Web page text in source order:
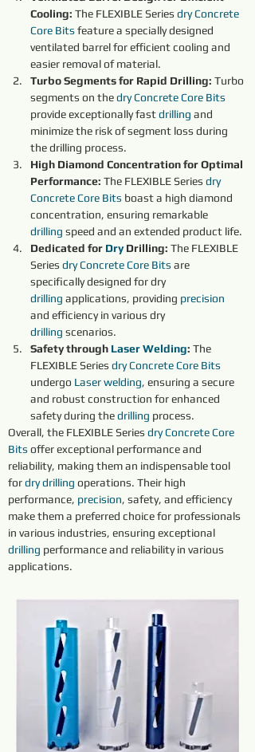
Cooling: The FLEXIBLE Series dry Concrete
Core Bits feature a specially designed
ventilated barrel for efficient cooling and
easier removal of material.
Turbo Segments for Rapid Drilling: Turbo
segments on the dry Concrete Core Bits
provide exceptionally fast drilling and
minimize the risk of segment loss during
the drilling process.
High Diamond Concentration for Optimal
Performance: The FLEXIBLE Series dry
Concrete Core Bits boast a high diamond
concentration, ensuring remarkable
drilling speed and an extended product life.
Dedicated for Dry Drilling: The FLEXIBLE
Series dry Concrete Core Bits are
specifically designed for dry
drilling applications, providing precision
and efficiency in various dry
drilling scenarios.
Safety through Laser Welding: The
FLEXIBLE Series dry Concrete Core Bits
undergo Laser welding, ensuring a secure
and robust construction for enhanced
safety during the drilling process.
Overall, the FLEXIBLE Series dry Concrete Core
Bits offer exceptional performance and
reliability, making them an indispensable tool
for dry drilling operations. Their high
performance, precision, safety, and efficiency
make them a preferred choice for professionals
in various industries, ensuring exceptional
drilling performance and reliability in various
applications.